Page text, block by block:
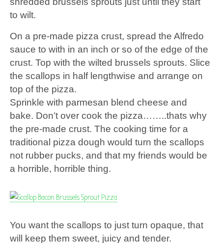
to wilt.
On a pre-made pizza crust, spread the Alfredo
sauce to with in an inch or so of the edge of the
crust. Top with the wilted brussels sprouts. Slice
the scallops in half lengthwise and arrange on
top of the pizza.
Sprinkle with parmesan blend cheese and
bake. Don’t over cook the pizza……..thats why
the pre-made crust. The cooking time for a
traditional pizza dough would turn the scallops
not rubber pucks, and that my friends would be
a horrible, horrible thing.
You want the scallops to just turn opaque, that
will keep them sweet, juicy and tender.